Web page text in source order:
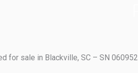
for sale in Blackville, SC – SN 060952